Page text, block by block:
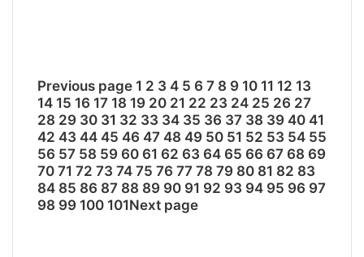
Previous page 1 2 3 4 5 6 7 8 9 10 11 12 13
14 15 16 17 18 19 20 21 22 23 24 25 26 27
28 29 30 31 32 33 34 35 36 37 38 39 40 41
42 43 44 45 46 47 48 49 50 51 52 53 54 55
56 57 58 59 60 61 62 63 64 65 66 67 68 69
70 71 72 73 74 75 76 77 78 79 80 81 82 83
84 85 86 87 88 89 90 91 92 93 94 95 96 97
98 99 100 101Next page